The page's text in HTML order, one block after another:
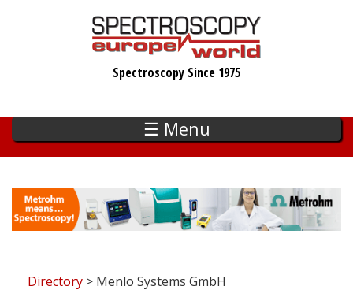
Spectroscopy Since 1975
☰ Menu
Directory > Menlo Systems GmbH